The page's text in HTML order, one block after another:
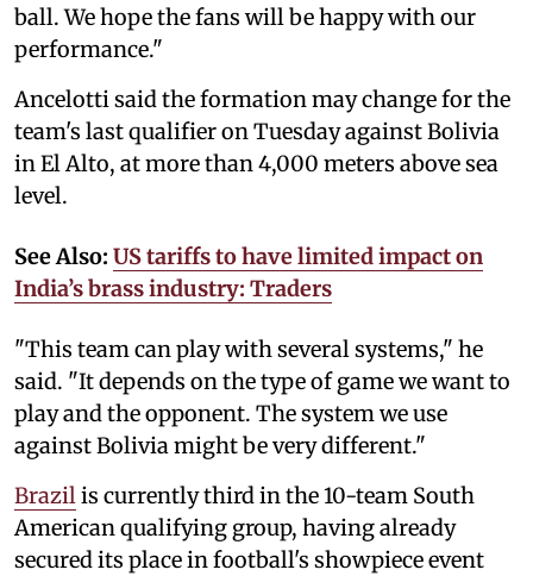
ball. We hope the fans will be happy with our
performance."
Ancelotti said the formation may change for the
team's last qualifier on Tuesday against Bolivia
in El Alto, at more than 4,000 meters above sea
level.
See Also: US tariffs to have limited impact on
India’s brass industry: Traders
"This team can play with several systems," he
said. "It depends on the type of game we want to
play and the opponent. The system we use
against Bolivia might be very different."
Brazil is currently third in the 10-team South
American qualifying group, having already
secured its place in football's showpiece event